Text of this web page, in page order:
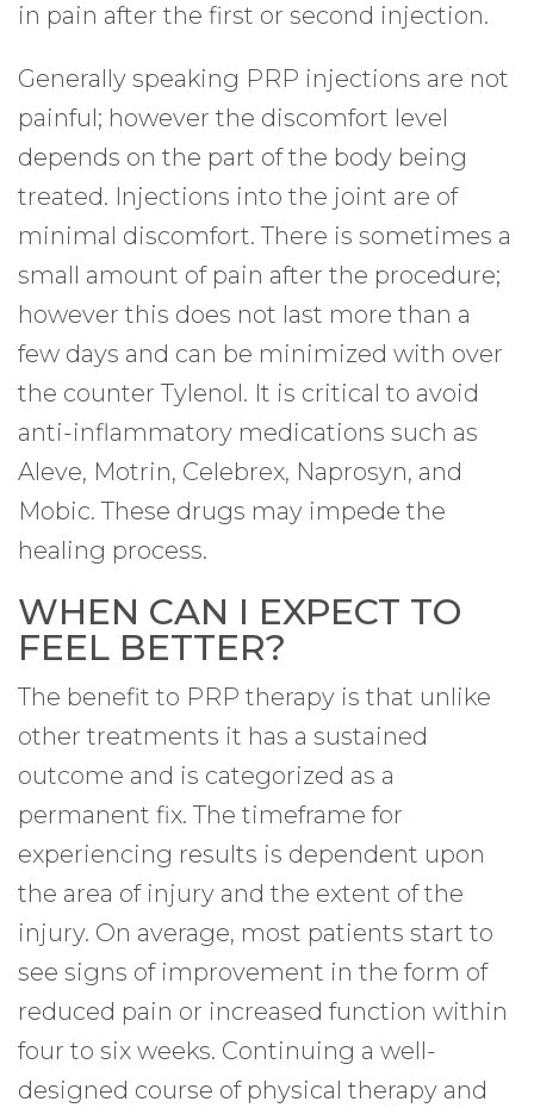
in pain after the first or second injection.
Generally speaking PRP injections are not
painful; however the discomfort level
depends on the part of the body being
treated. Injections into the joint are of
minimal discomfort. There is sometimes a
small amount of pain after the procedure;
however this does not last more than a
few days and can be minimized with over
the counter Tylenol. It is critical to avoid
anti-inflammatory medications such as
Aleve, Motrin, Celebrex, Naprosyn, and
Mobic. These drugs may impede the
healing process.
WHEN CAN I EXPECT TO
FEEL BETTER?
The benefit to PRP therapy is that unlike
other treatments it has a sustained
outcome and is categorized as a
permanent fix. The timeframe for
experiencing results is dependent upon
the area of injury and the extent of the
injury. On average, most patients start to
see signs of improvement in the form of
reduced pain or increased function within
four to six weeks. Continuing a well-
designed course of physical therapy and